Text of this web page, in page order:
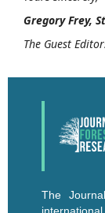
Gregory Frey,
The Guest
The